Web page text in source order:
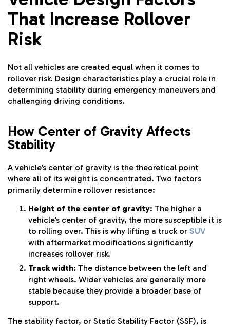
That Increase Rollover
Risk
Not all vehicles are created equal when it comes to
rollover risk. Design characteristics play a crucial role in
determining stability during emergency maneuvers and
challenging driving conditions.
How Center of Gravity Affects
Stability
A vehicle’s center of gravity is the theoretical point
where all of its weight is concentrated. Two factors
primarily determine rollover resistance:
Height of the center of gravity: The higher a
vehicle’s center of gravity, the more susceptible it is
to rolling over. This is why lifting a truck or SUV
with aftermarket modifications significantly
increases rollover risk.
Track width: The distance between the left and
right wheels. Wider vehicles are generally more
stable because they provide a broader base of
support.
The stability factor, or Static Stability Factor (SSF), is